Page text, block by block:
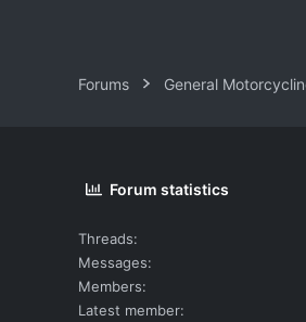
Forums General
Forum statistics
Threads
Messages
Members
Latest member